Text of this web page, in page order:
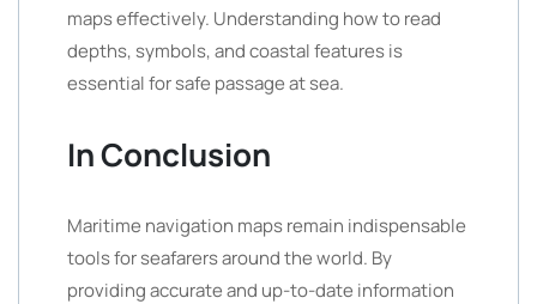
maps effectively. Understanding how to read
depths, symbols, and coastal features is
essential for safe passage at sea.
In Conclusion
Maritime navigation maps remain indispensable
tools for seafarers around the world. By
providing accurate and up-to-date information